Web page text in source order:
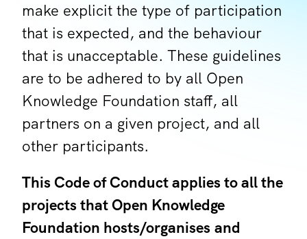
make explicit the type of participation
that is expected, and the behaviour
that is unacceptable. These guidelines
are to be adhered to by all Open
Knowledge Foundation staff, all
partners on a given project, and all
other participants.
This Code of Conduct applies to all the
projects that Open Knowledge
Foundation hosts/organises and